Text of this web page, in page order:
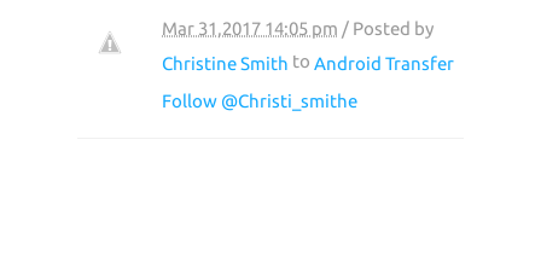
Mar 31,2017 14:05 pm / Posted by
Christine Smith to Android Transfer
Follow @Christi_smithe